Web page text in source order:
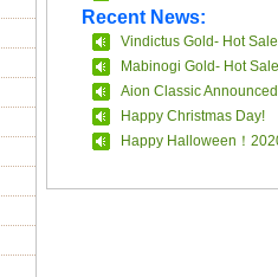
Recent News:
Vindictus Gold- Hot Sale
Mabinogi Gold- Hot Sale
Aion Classic
Happy Christmas Day!
Happy Halloween！